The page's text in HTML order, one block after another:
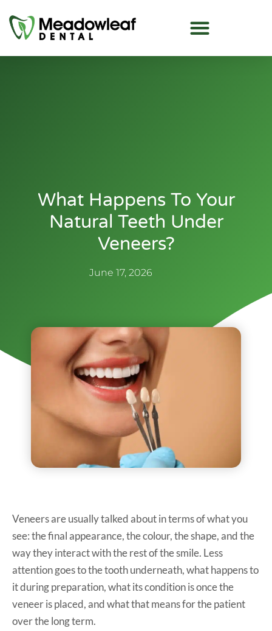
What Happens To Your
Natural Teeth Under
Veneers?
June 17, 2026
Veneers are usually talked about in terms of what you
see: the final appearance, the colour, the shape, and the
way they interact with the rest of the smile. Less
attention goes to the tooth underneath, what happens to
it during preparation, what its condition is once the
veneer is placed, and what that means for the patient
over the long term.